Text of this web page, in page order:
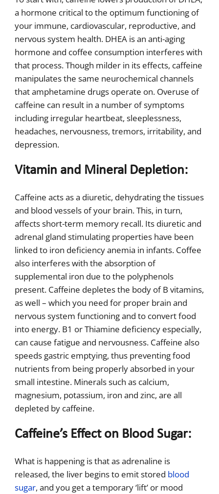
a hormone critical to the optimum functioning of
your immune, cardiovascular, reproductive, and
nervous system health. DHEA is an anti-aging
hormone and coffee consumption interferes with
that process. Though milder in its effects, caffeine
manipulates the same neurochemical channels
that amphetamine drugs operate on. Overuse of
caffeine can result in a number of symptoms
including irregular heartbeat, sleeplessness,
headaches, nervousness, tremors, irritability, and
depression.
Vitamin and Mineral Depletion:
Caffeine acts as a diuretic, dehydrating the tissues
and blood vessels of your brain. This, in turn,
affects short-term memory recall. Its diuretic and
adrenal gland stimulating properties have been
linked to iron deficiency anemia in infants. Coffee
also interferes with the absorption of
supplemental iron due to the polyphenols
present. Caffeine depletes the body of B vitamins,
as well – which you need for proper brain and
nervous system functioning and to convert food
into energy. B1 or Thiamine deficiency especially,
can cause fatigue and nervousness. Caffeine also
speeds gastric emptying, thus preventing food
nutrients from being properly absorbed in your
small intestine. Minerals such as calcium,
magnesium, potassium, iron and zinc, are all
depleted by caffeine.
Caffeine’s Effect on Blood Sugar:
What is happening is that as adrenaline is
released, the liver begins to emit stored blood
sugar, and you get a temporary ‘lift’ or mood